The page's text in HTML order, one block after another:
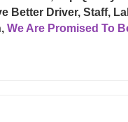
Better Driver, Staff,
We Are Promised To